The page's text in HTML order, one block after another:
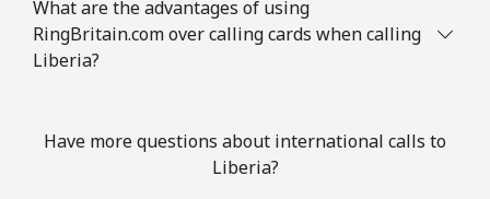
What are the advantages of using
RingBritain.com over calling cards when calling
Liberia?
Have more questions about international calls to
Liberia?